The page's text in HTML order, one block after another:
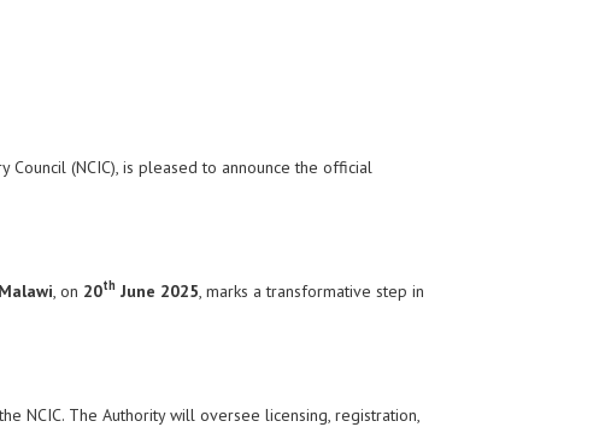
(NCIC), is pleased to announce the official
, on 20th June 2025, marks a transformative step in
NCIC. The Authority will oversee licensing, registration,